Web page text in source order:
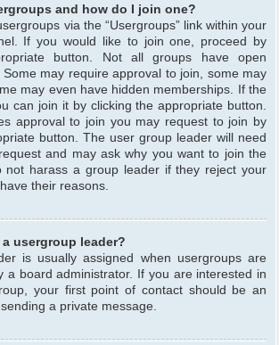
and how do I join one?
via the “Usergroups” link within your
If you would like to join one, proceed by
button. Not all groups have open
Some may require approval to join, some may
may even have hidden memberships. If the
can join it by clicking the appropriate button.
approval to join you may request to join by
button. The user group leader will need
and may ask why you want to join the
not harass a group leader if they reject your
their reasons.
usergroup leader?
is usually assigned when usergroups are
a board administrator. If you are interested in
your first point of contact should be an
a private message.